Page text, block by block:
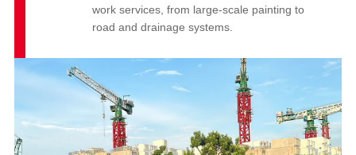
work services, from large-scale painting to
road and drainage systems.